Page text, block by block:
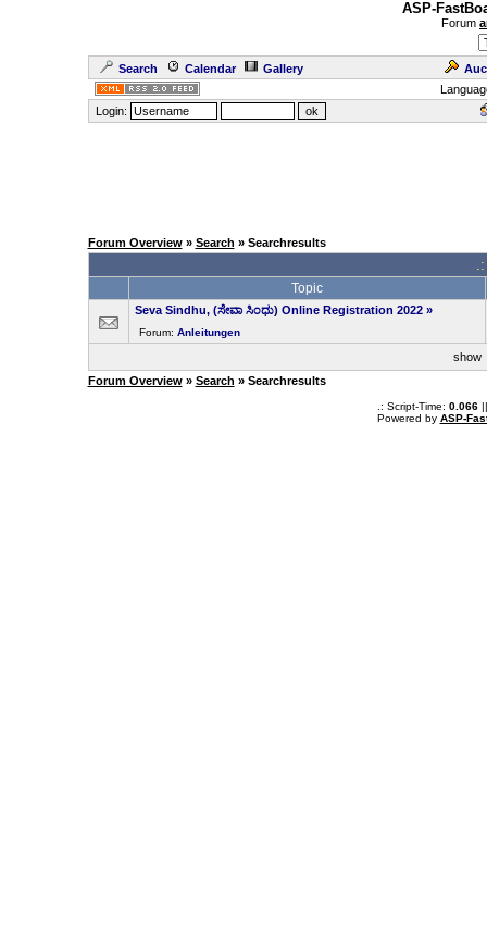
ASP-
Forum
Search Calendar Gallery
Login:
Forum Overview» Search » Searchresults
Topic
Seva Sindhu, (ಸೇವಾ ಸಿಂಧು) Online Registration 2022 »
Forum: Anleitungen
show
Forum Overview» Search » Searchresults
.: Script-Time: 0.066||
Powered by ASP-